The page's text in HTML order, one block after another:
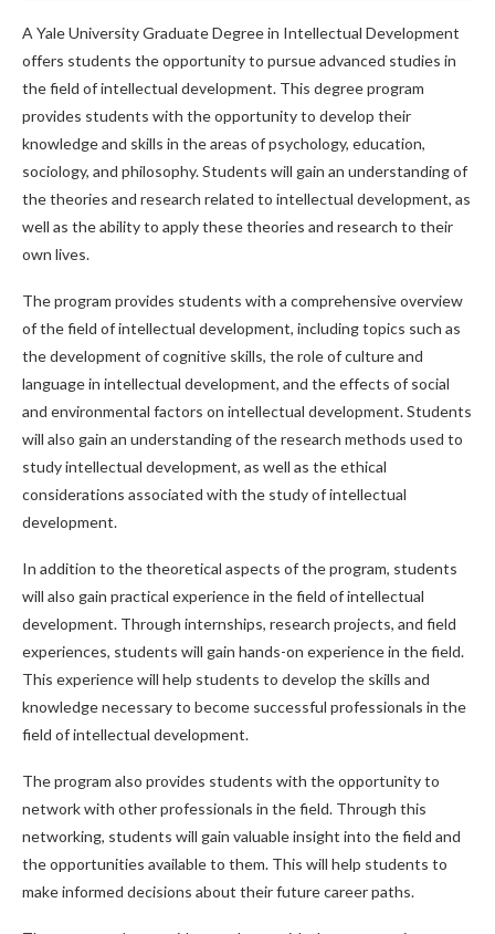
A Yale University Graduate Degree in Intellectual Development
offers students the opportunity to pursue advanced studies in
the field of intellectual development. This degree program
provides students with the opportunity to develop their
knowledge and skills in the areas of psychology, education,
sociology, and philosophy. Students will gain an understanding of
the theories and research related to intellectual development, as
well as the ability to apply these theories and research to their
own lives.
The program provides students with a comprehensive overview
of the field of intellectual development, including topics such as
the development of cognitive skills, the role of culture and
language in intellectual development, and the effects of social
and environmental factors on intellectual development. Students
will also gain an understanding of the research methods used to
study intellectual development, as well as the ethical
considerations associated with the study of intellectual
development.
In addition to the theoretical aspects of the program, students
will also gain practical experience in the field of intellectual
development. Through internships, research projects, and field
experiences, students will gain hands-on experience in the field.
This experience will help students to develop the skills and
knowledge necessary to become successful professionals in the
field of intellectual development.
The program also provides students with the opportunity to
network with other professionals in the field. Through this
networking, students will gain valuable insight into the field and
the opportunities available to them. This will help students to
make informed decisions about their future career paths.